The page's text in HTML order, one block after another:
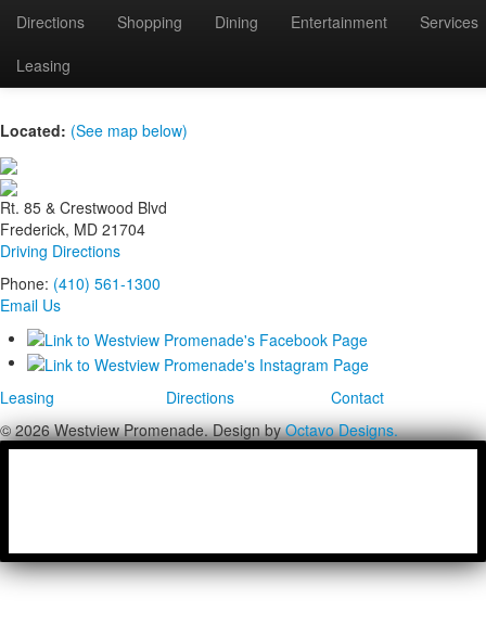
Directions Shopping Dining Entertainment
Services
Leasing
IMG_6495
Located: (See map below)
Rt. 85 & Crestwood Blvd
Frederick, MD 21704
Driving Directions
Phone: (410) 561-1300
Email Us
Leasing Directions
Contact
© 2026 Westview Promenade. Design byOctavo Designs.